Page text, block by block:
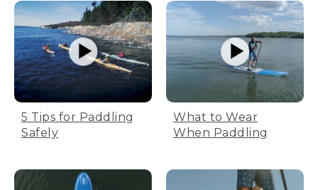
5 Tips for Paddling
Safely
What to Wear
When Paddling